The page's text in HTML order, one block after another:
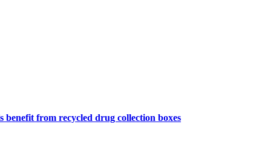
benefit from recycled drug collection boxes